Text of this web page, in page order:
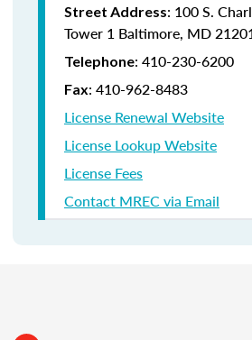
Street Address: 100 S.
Tower 1 Baltimore, MD
Telephone: 410-230-6200
Fax: 410-962-8483
License Renewal Website
License Lookup Website
License Fees
Contact MREC via Email